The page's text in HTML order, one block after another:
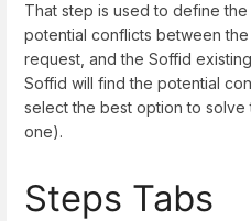
That step is used to define
potential conflicts between
request, and the Soffid
Soffid will find the potential
select the best option to
one).
Steps Tabs